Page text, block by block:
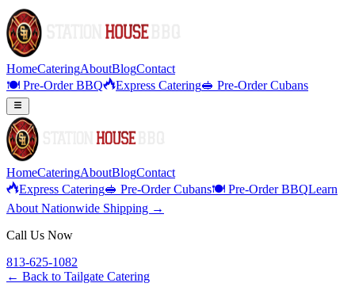
HomeCateringAboutBlogContact
🍽️ Pre-Order BBQ
Express Catering🥪 Pre-Order Cubans
HomeCateringAboutBlogContact
Express Catering🥪 Pre-Order Cubans🍽️ Pre-Order BBQLearn
About Nationwide Shipping →
Call Us Now
813-625-1082
← Back to Tailgate Catering